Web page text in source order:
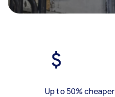
Up to 50% cheaper